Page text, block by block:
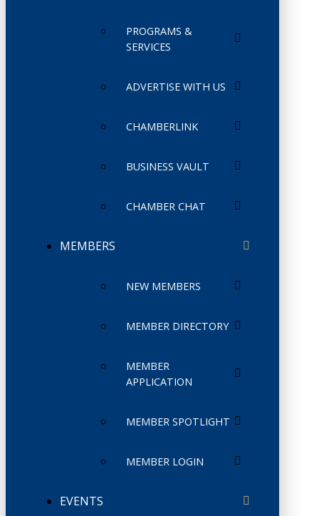
PROGRAMS &
SERVICES
ADVERTISE WITH US
CHAMBERLINK
BUSINESS VAULT
CHAMBER CHAT
MEMBERS
NEW MEMBERS
MEMBER DIRECTORY
MEMBER
APPLICATION
MEMBER SPOTLIGHT
MEMBER LOGIN
EVENTS